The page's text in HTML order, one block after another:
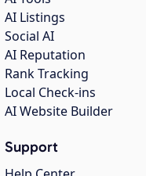
AI Listings
Social AI
AI Reputation
Rank Tracking
Local Check-ins
AI Website Builder
Support